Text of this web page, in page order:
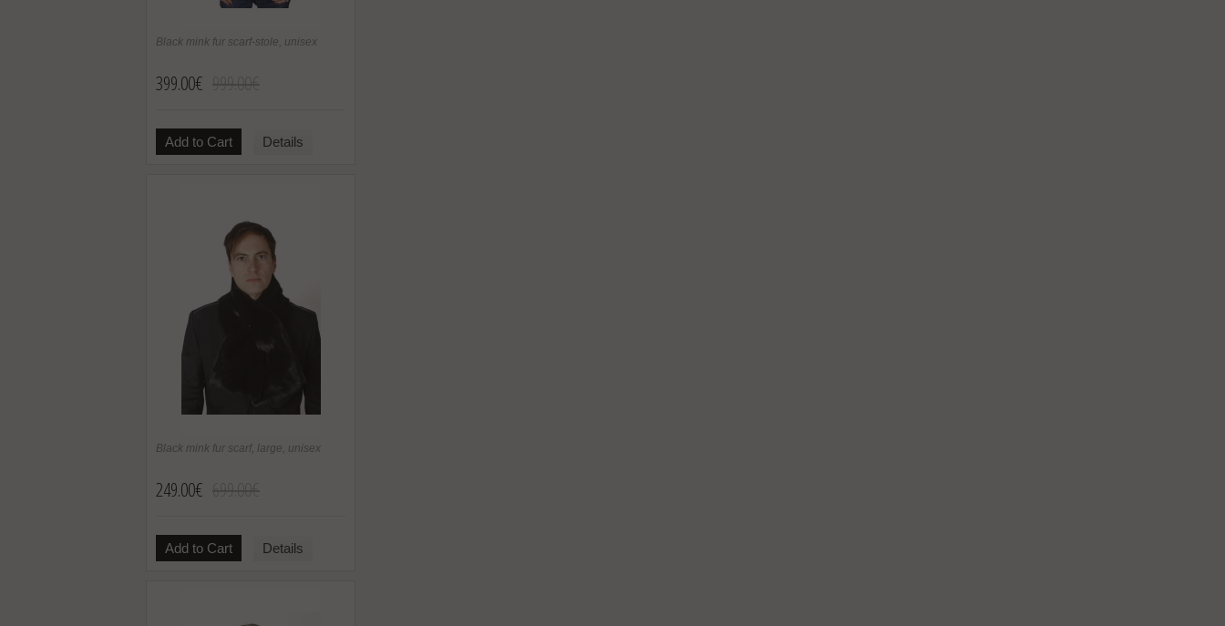
Black mink fur scarf-stole, unisex
399.00€
Add to Cart Details
Black mink fur scarf, large, unisex
249.00€
Add to Cart Details